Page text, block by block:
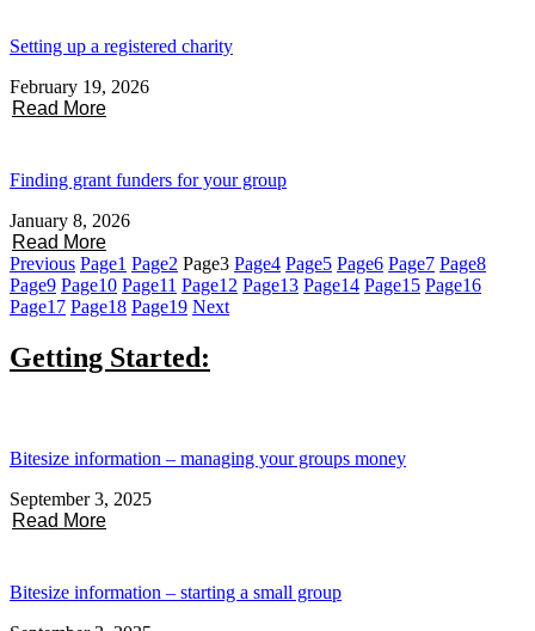
Setting up a registered charity
February 19, 2026
Read More
Finding grant funders for your group
January 8, 2026
Read More
Previous Page1 Page2 Page3 Page4 Page5 Page6 Page7 Page8
Page9 Page10 Page11 Page12 Page13 Page14 Page15 Page16
Page17 Page18 Page19 Next
Getting Started:
Bitesize information – managing your groups money
September 3, 2025
Read More
Bitesize information – starting a small group